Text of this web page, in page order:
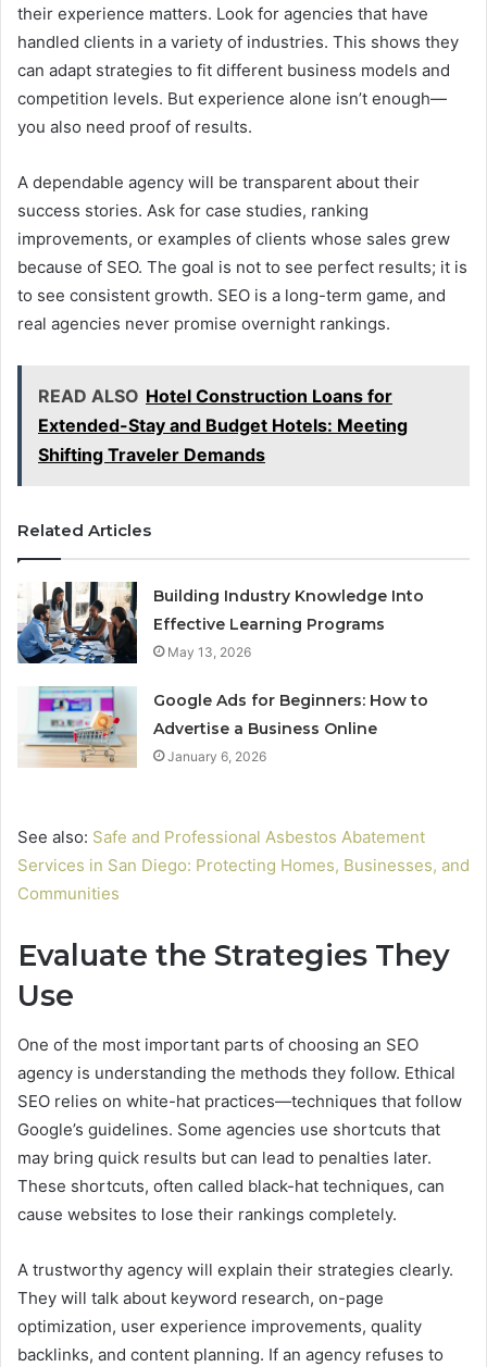
their experience matters. Look for agencies that have
handled clients in a variety of industries. This shows they
can adapt strategies to fit different business models and
competition levels. But experience alone isn’t enough—
you also need proof of results.
A dependable agency will be transparent about their
success stories. Ask for case studies, ranking
improvements, or examples of clients whose sales grew
because of SEO. The goal is not to see perfect results; it is
to see consistent growth. SEO is a long-term game, and
real agencies never promise overnight rankings.
READ ALSO Hotel Construction Loans for
Extended-Stay and Budget Hotels: Meeting
Shifting Traveler Demands
Related Articles
Building Industry Knowledge Into
Effective Learning Programs
May 13, 2026
Google Ads for Beginners: How to
Advertise a Business Online
January 6, 2026
See also: Safe and Professional Asbestos Abatement
Services in San Diego: Protecting Homes, Businesses, and
Communities
Evaluate the Strategies They
Use
One of the most important parts of choosing an SEO
agency is understanding the methods they follow. Ethical
SEO relies on white-hat practices—techniques that follow
Google’s guidelines. Some agencies use shortcuts that
may bring quick results but can lead to penalties later.
These shortcuts, often called black-hat techniques, can
cause websites to lose their rankings completely.
A trustworthy agency will explain their strategies clearly.
They will talk about keyword research, on-page
optimization, user experience improvements, quality
backlinks, and content planning. If an agency refuses to